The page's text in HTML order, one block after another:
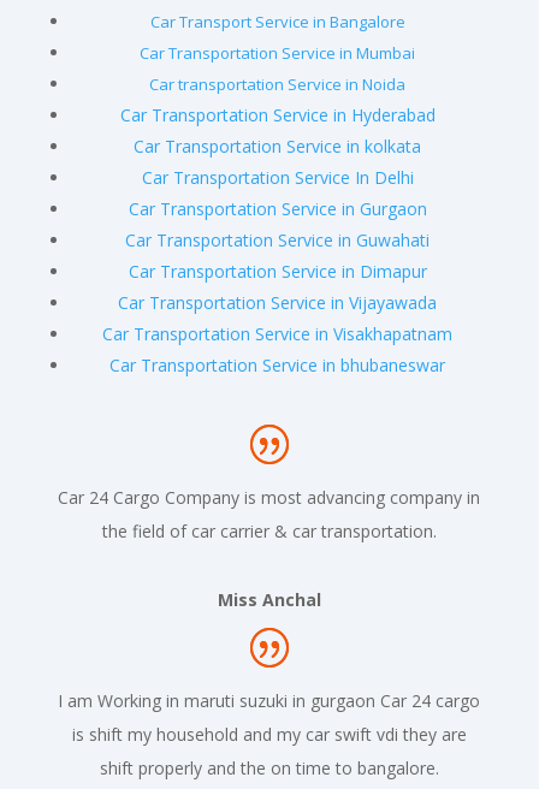
Car Transport Service in Bangalore
Car Transportation Service in Mumbai
Car transportation Service in Noida
Car Transportation Service in Hyderabad
Car Transportation Service in kolkata
Car Transportation Service In Delhi
Car Transportation Service in Gurgaon
Car Transportation Service in Guwahati
Car Transportation Service in Dimapur
Car Transportation Service in Vijayawada
Car Transportation Service in Visakhapatnam
Car Transportation Service in bhubaneswar
Car 24 Cargo Company is most advancing company in
the field of car carrier & car transportation.
Miss Anchal
I am Working in maruti suzuki in gurgaon Car 24 cargo
is shift my household and my car swift vdi they are
shift properly and the on time to bangalore.